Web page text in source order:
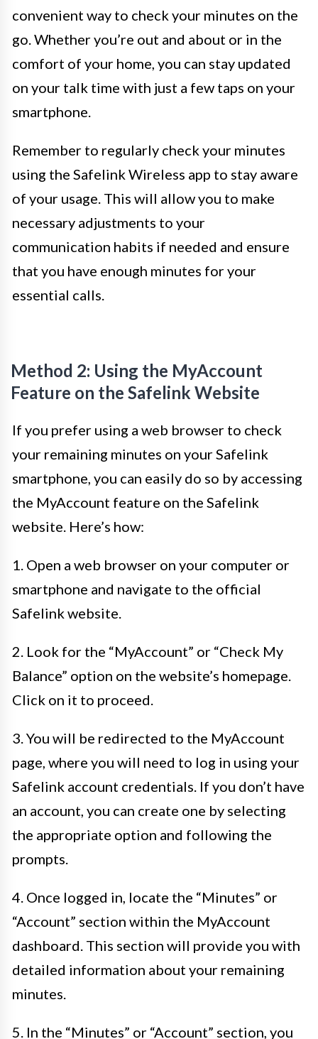
convenient way to check your minutes on the
go. Whether you’re out and about or in the
comfort of your home, you can stay updated
on your talk time with just a few taps on your
smartphone.
Remember to regularly check your minutes
using the Safelink Wireless app to stay aware
of your usage. This will allow you to make
necessary adjustments to your
communication habits if needed and ensure
that you have enough minutes for your
essential calls.
Method 2: Using the MyAccount
Feature on the Safelink Website
If you prefer using a web browser to check
your remaining minutes on your Safelink
smartphone, you can easily do so by accessing
the MyAccount feature on the Safelink
website. Here’s how:
1. Open a web browser on your computer or
smartphone and navigate to the official
Safelink website.
2. Look for the “MyAccount” or “Check My
Balance” option on the website’s homepage.
Click on it to proceed.
3. You will be redirected to the MyAccount
page, where you will need to log in using your
Safelink account credentials. If you don’t have
an account, you can create one by selecting
the appropriate option and following the
prompts.
4. Once logged in, locate the “Minutes” or
“Account” section within the MyAccount
dashboard. This section will provide you with
detailed information about your remaining
minutes.
5. In the “Minutes” or “Account” section, you